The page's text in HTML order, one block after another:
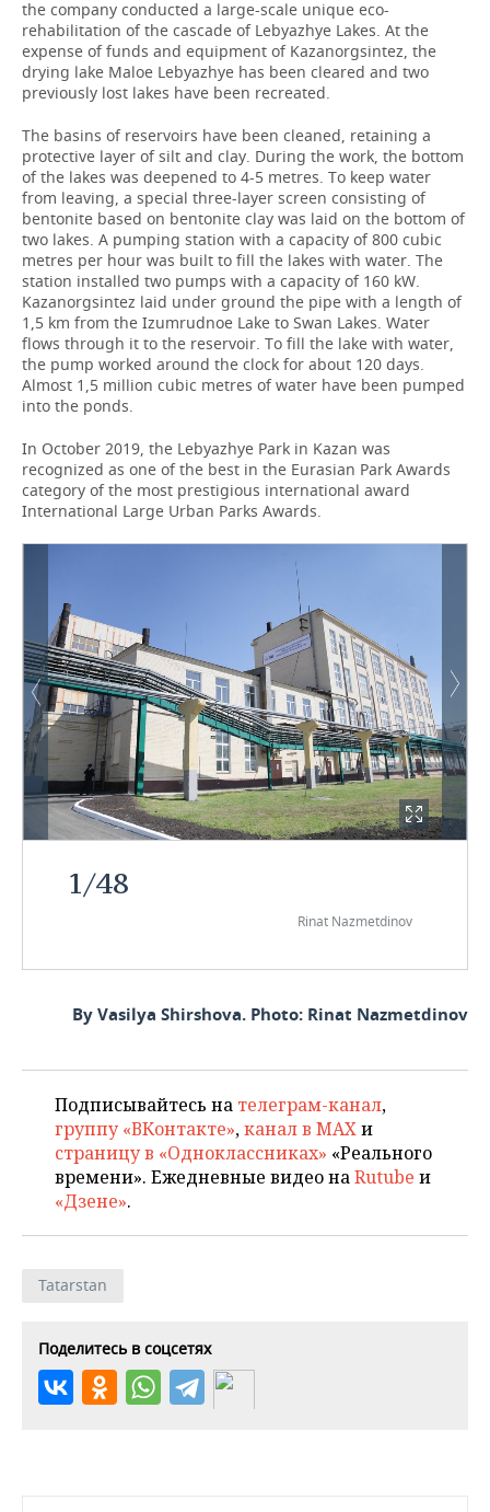
the company conducted a large-scale unique eco-
rehabilitation of the cascade of Lebyazhye Lakes. At the
expense of funds and equipment of Kazanorgsintez, the
drying lake Maloe Lebyazhye has been cleared and two
previously lost lakes have been recreated.
The basins of reservoirs have been cleaned, retaining a
protective layer of silt and clay. During the work, the bottom
of the lakes was deepened to 4-5 metres. To keep water
from leaving, a special three-layer screen consisting of
bentonite based on bentonite clay was laid on the bottom of
two lakes. A pumping station with a capacity of 800 cubic
metres per hour was built to fill the lakes with water. The
station installed two pumps with a capacity of 160 kW.
Kazanorgsintez laid under ground the pipe with a length of
1,5 km from the Izumrudnoe Lake to Swan Lakes. Water
flows through it to the reservoir. To fill the lake with water,
the pump worked around the clock for about 120 days.
Almost 1,5 million cubic metres of water have been pumped
into the ponds.
In October 2019, the Lebyazhye Park in Kazan was
recognized as one of the best in the Eurasian Park Awards
category of the most prestigious international award
International Large Urban Parks Awards.
1/48
Rinat Nazmetdinov
By Vasilya Shirshova. Photo: Rinat Nazmetdinov
Подписывайтесь на телеграм-канал,
группу «ВКонтакте»,канал в MAXи
страницу в «Одноклассниках» «Реального
времени». Ежедневные видео наRutube и
«Дзене».
Tatarstan
Поделитесь в соцсетях